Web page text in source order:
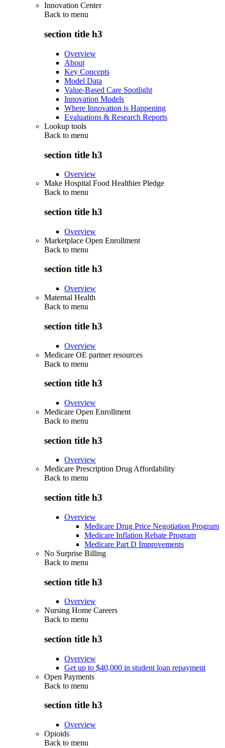
Innovation Center
Back to menu
section title h3
Overview
About
Key Concepts
Model Data
Value-Based Care Spotlight
Innovation Models
Where Innovation is Happening
Evaluations & Research Reports
Lookup tools
Back to menu
section title h3
Overview
Make Hospital Food Healthier Pledge
Back to menu
section title h3
Overview
Marketplace Open Enrollment
Back to menu
section title h3
Overview
Maternal Health
Back to menu
section title h3
Overview
Medicare OE partner resources
Back to menu
section title h3
Overview
Medicare Open Enrollment
Back to menu
section title h3
Overview
Medicare Prescription Drug Affordability
Back to menu
section title h3
Overview
Medicare Drug Price Negotiation Program
Medicare Inflation Rebate Program
Medicare Part D Improvements
No Surprise Billing
Back to menu
section title h3
Overview
Nursing Home Careers
Back to menu
section title h3
Overview
Get up to $40,000 in student loan repayment
Open Payments
Back to menu
section title h3
Overview
Opioids
Back to menu